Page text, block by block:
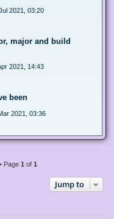
2021, 03:20
major and build
2021, 14:43
been
2021, 03:36
Page 1 of 1
Jump to